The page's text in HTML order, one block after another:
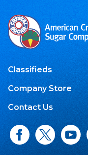
Classifieds
Company Store
Contact Us